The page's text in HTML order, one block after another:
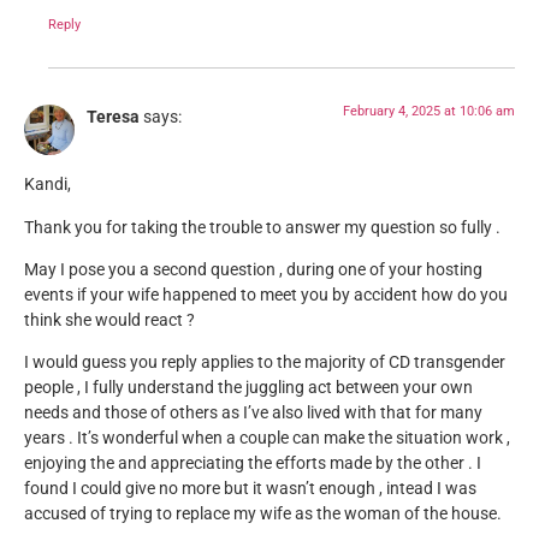
Reply
Teresa says: February 4, 2025 at 10:06 am
Kandi,
Thank you for taking the trouble to answer my question so fully .
May I pose you a second question , during one of your hosting
events if your wife happened to meet you by accident how do you
think she would react ?
I would guess you reply applies to the majority of CD transgender
people , I fully understand the juggling act between your own
needs and those of others as I’ve also lived with that for many
years . It’s wonderful when a couple can make the situation work ,
enjoying the and appreciating the efforts made by the other . I
found I could give no more but it wasn’t enough , intead I was
accused of trying to replace my wife as the woman of the house.